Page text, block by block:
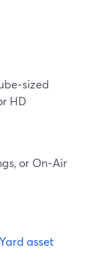
HD
or On‑Air
asset